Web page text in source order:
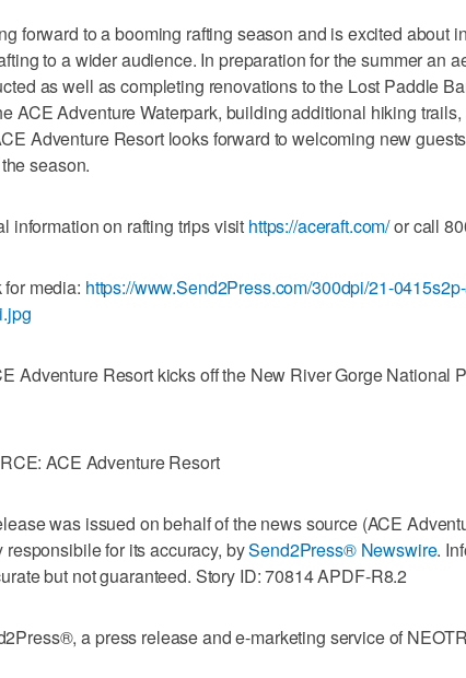
forward to a booming rafting season and is excited about
to a wider audience. In preparation for the summer an
as well as completing renovations to the Lost Paddle
ACE Adventure Waterpark, building additional hiking trails,
Adventure Resort looks forward to welcoming new
season.
information on rafting trips visit https://aceraft.com/or call
for media: https://www.Send2Press.com/300dpi/21-
Adventure Resort kicks off the New River Gorge National
ACE Adventure Resort
was issued on behalf of the news source (ACE
responsibile for its accuracy, bySend2Press® Newswire.
but not guaranteed. Story ID: 70814 APDF-R8.2
a press release and e-marketing service of